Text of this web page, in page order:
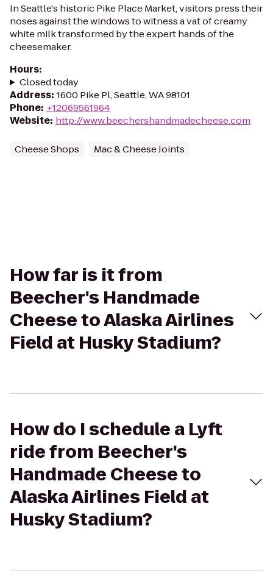
In Seattle's historic Pike Place Market, visitors press their
noses against the windows to witness a vat of creamy
white milk transformed by the expert hands of the
cheesemaker.
Hours:
Closed today
Address: 1600 Pike Pl, Seattle, WA 98101
Phone: +12069561964
Website: http://www.beechershandmadecheese.com
Cheese Shops Mac & Cheese Joints
How far is it from
Beecher's Handmade
Cheese to Alaska Airlines
Field at Husky Stadium?
How do I schedule a Lyft
ride from Beecher's
Handmade Cheese to
Alaska Airlines Field at
Husky Stadium?